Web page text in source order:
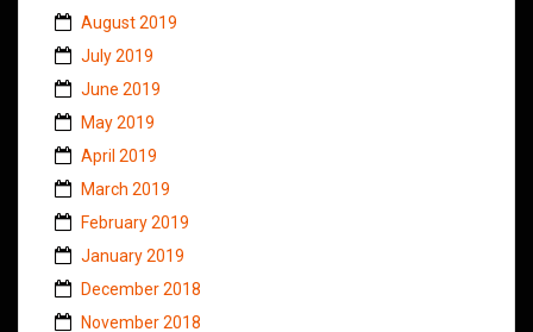
August 2019
July 2019
June 2019
May 2019
April 2019
March 2019
February 2019
January 2019
December 2018
November 2018